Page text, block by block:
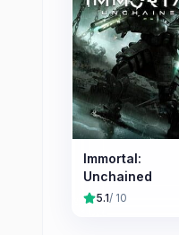
Immortal:
Unchained
5.1/ 10